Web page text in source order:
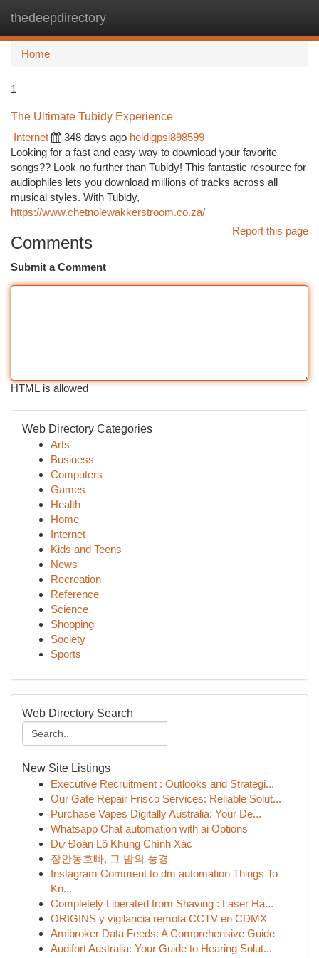
thedeepdirectory
Home
1
The Ultimate Tubidy Experience
Internet
348 days ago heidigpsi898599
Looking for a fast and easy way to download your favorite
songs?? Look no further than Tubidy! This fantastic resource for
audiophiles lets you download millions of tracks across all
musical styles. With Tubidy,
https://www.chetnolewakkerstroom.co.za/
Report this page
Comments
Submit a Comment
HTML is allowed
Web Directory Categories
Arts
Business
Computers
Games
Health
Home
Internet
Kids and Teens
News
Recreation
Reference
Science
Shopping
Society
Sports
Web Directory Search
New Site Listings
Executive Recruitment : Outlooks and Strategi...
Our Gate Repair Frisco Services: Reliable Solut...
Purchase Vapes Digitally Australia: Your De...
Whatsapp Chat automation with ai Options
Dự Đoán Lô Khung Chính Xác
장안동호빠, 그 밤의 풍경
Instagram Comment to dm automation Things To
Kn...
Completely Liberated from Shaving : Laser Ha...
ORIGINS y vigilancia remota CCTV en CDMX
Amibroker Data Feeds: A Comprehensive Guide
Audifort Australia: Your Guide to Hearing Solut...